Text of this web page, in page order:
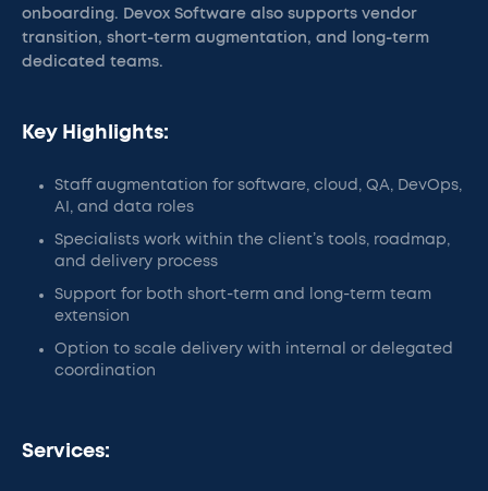
onboarding. Devox Software also supports vendor
transition, short-term augmentation, and long-term
dedicated teams.
Key Highlights:
Staff augmentation for software, cloud, QA, DevOps,
AI, and data roles
Specialists work within the client’s tools, roadmap,
and delivery process
Support for both short-term and long-term team
extension
Option to scale delivery with internal or delegated
coordination
Services: